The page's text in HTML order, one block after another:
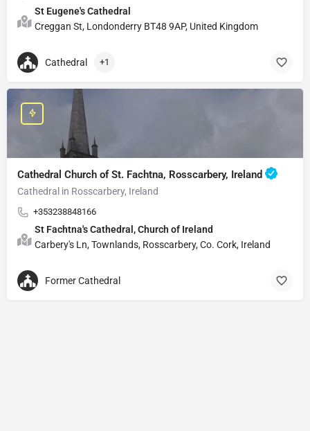
St Eugene's Cathedral
Creggan St, Londonderry BT48 9AP, United Kingdom
Cathedral +1
Cathedral Church of St. Fachtna, Rosscarbery, Ireland
Cathedral in Rosscarbery, Ireland
+353238848166
St Fachtna's Cathedral, Church of Ireland
Carbery's Ln, Townlands, Rosscarbery, Co. Cork, Ireland
Former Cathedral